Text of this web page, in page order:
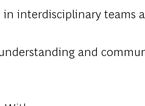
interdisciplinary teams
and